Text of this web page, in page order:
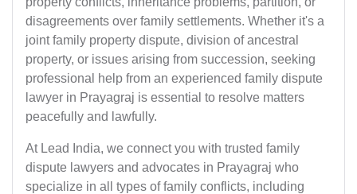
disagreements over family settlements. Whether it's a
joint family property dispute, division of ancestral
property, or issues arising from succession, seeking
professional help from an experienced family dispute
lawyer in Prayagraj is essential to resolve matters
peacefully and lawfully.
At Lead India, we connect you with trusted family
dispute lawyers and advocates in Prayagraj who
specialize in all types of family conflicts, including